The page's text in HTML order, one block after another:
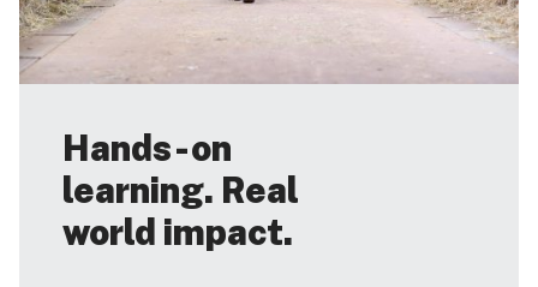
Hands-on
learning. Real
world impact.